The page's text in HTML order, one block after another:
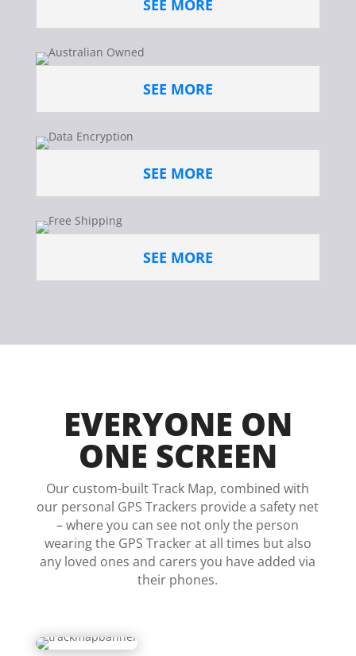
SEE MORE
SEE MORE
SEE MORE
SEE MORE
EVERYONE ON
ONE SCREEN
Our custom-built Track Map, combined with
our personal GPS Trackers provide a safety net
– where you can see not only the person
wearing the GPS Tracker at all times but also
any loved ones and carers you have added via
their phones.